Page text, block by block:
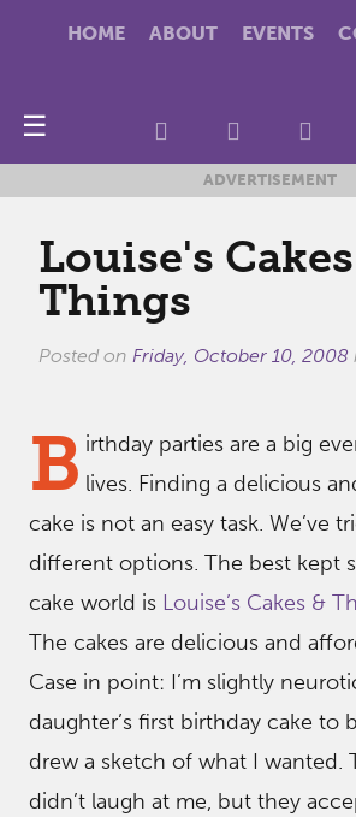
HOME ABOUT EVENTS
☰
ADVERTISEMENT
Louise's
Things
Posted on Friday, October 10, 2008
B irthday parties are a big
lives. Finding a delicious
cake is not an easy task. We’ve
different options. The best kept
cake world is Louise’s Cakes &
The cakes are delicious and
Case in point: I’m slightly
daughter’s first birthday cake to
drew a sketch of what I wanted.
didn’t laugh at me, but they